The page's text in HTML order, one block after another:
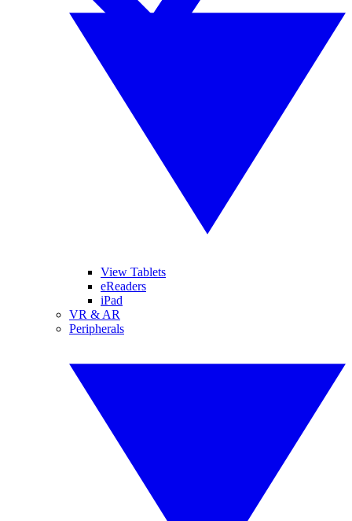
View Tablets
eReaders
iPad
VR & AR
Peripherals